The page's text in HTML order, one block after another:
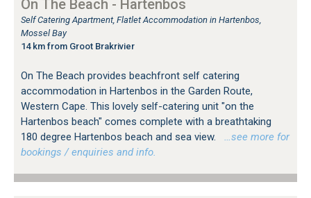
On The Beach - Hartenbos
Self Catering Apartment, Flatlet Accommodation in Hartenbos,
Mossel Bay
14 km from Groot Brakrivier
On The Beach provides beachfront self catering
accommodation in Hartenbos in the Garden Route,
Western Cape. This lovely self-catering unit "on the
Hartenbos beach" comes complete with a breathtaking
180 degree Hartenbos beach and sea view.
…see more for
bookings / enquiries and info.